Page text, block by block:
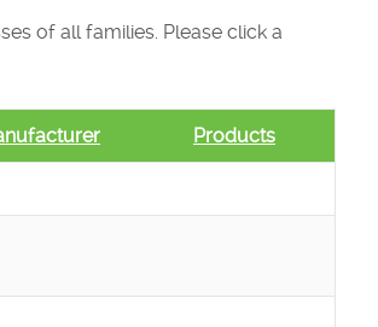
of all families. Please click a
Products